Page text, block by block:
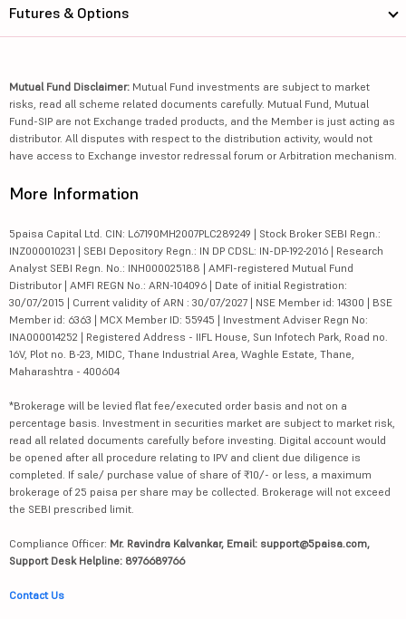
Futures & Options
Mutual Fund Disclaimer: Mutual Fund investments are subject to market
risks, read all scheme related documents carefully. Mutual Fund, Mutual
Fund-SIP are not Exchange traded products, and the Member is just acting as
distributor. All disputes with respect to the distribution activity, would not
have access to Exchange investor redressal forum or Arbitration mechanism.
More Information
5paisa Capital Ltd. CIN: L67190MH2007PLC289249 | Stock Broker SEBI Regn.:
INZ000010231 | SEBI Depository Regn.: IN DP CDSL: IN-DP-192-2016 | Research
Analyst SEBI Regn. No.: INH000025188 | AMFI-registered Mutual Fund
Distributor | AMFI REGN No.: ARN-104096 | Date of initial Registration:
30/07/2015 | Current validity of ARN : 30/07/2027 | NSE Member id: 14300 | BSE
Member id: 6363 | MCX Member ID: 55945 | Investment Adviser Regn No:
INA000014252 | Registered Address - IIFL House, Sun Infotech Park, Road no.
16V, Plot no. B-23, MIDC, Thane Industrial Area, Waghle Estate, Thane,
Maharashtra - 400604
*Brokerage will be levied flat fee/executed order basis and not on a
percentage basis. Investment in securities market are subject to market risk,
read all related documents carefully before investing. Digital account would
be opened after all procedure relating to IPV and client due diligence is
completed. If sale/ purchase value of share of ₹10/- or less, a maximum
brokerage of 25 paisa per share may be collected. Brokerage will not exceed
the SEBI prescribed limit.
Compliance Officer: Mr. Ravindra Kalvankar, Email: support@5paisa.com,
Support Desk Helpline: 8976689766
Contact Us